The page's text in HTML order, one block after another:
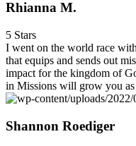
Rhianna M.
5 Stars
I went on the world race
that equips and sends out
impact for the kingdom of
in Missions will grow you
Shannon Roediger